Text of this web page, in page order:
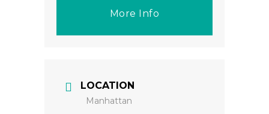
More Info
LOCATION
Manhattan